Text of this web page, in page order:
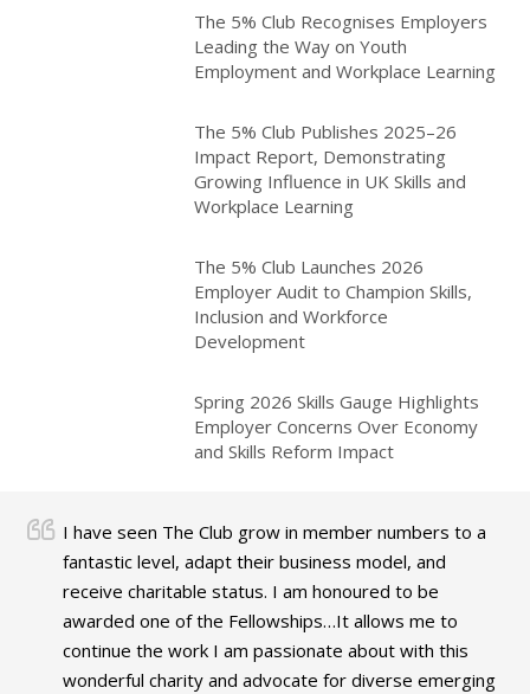
The 5% Club Recognises Employers
Leading the Way on Youth
Employment and Workplace Learning
The 5% Club Publishes 2025–26
Impact Report, Demonstrating
Growing Influence in UK Skills and
Workplace Learning
The 5% Club Launches 2026
Employer Audit to Champion Skills,
Inclusion and Workforce
Development
Spring 2026 Skills Gauge Highlights
Employer Concerns Over Economy
and Skills Reform Impact
I have seen The Club grow in member numbers to a
fantastic level, adapt their business model, and
receive charitable status. I am honoured to be
awarded one of the Fellowships…It allows me to
continue the work I am passionate about with this
wonderful charity and advocate for diverse emerging